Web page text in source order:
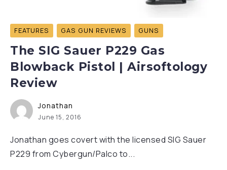
FEATURES GAS GUN REVIEWS GUNS
The SIG Sauer P229 Gas
Blowback Pistol | Airsoftology
Review
Jonathan
June 15, 2016
Jonathan goes covert with the licensed SIG Sauer
P229 from Cybergun/Palco to...